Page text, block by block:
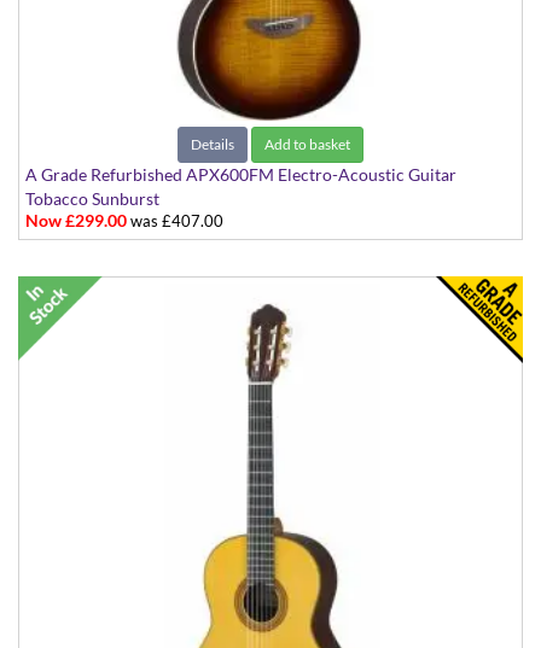
Details Add to basket
A Grade Refurbished APX600FM Electro-Acoustic Guitar
Tobacco Sunburst
Now £299.00was £407.00